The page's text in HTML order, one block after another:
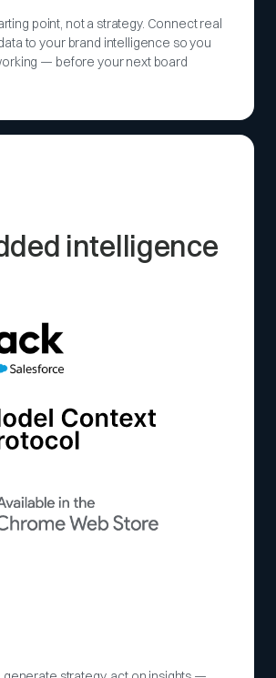
point, not a strategy. Connect real
to your brand intelligence so you
— before your next board
intelligence